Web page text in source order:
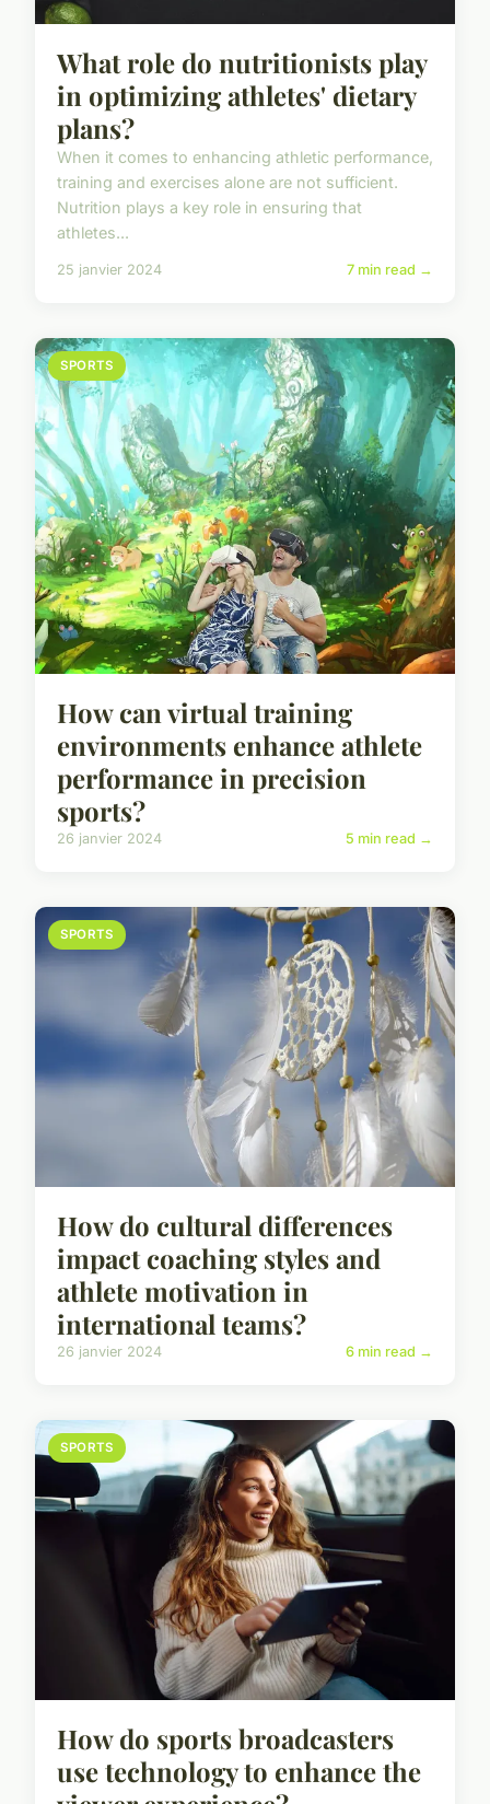
What role do nutritionists play
in optimizing athletes' dietary
plans?
When it comes to enhancing athletic performance,
training and exercises alone are not sufficient.
Nutrition plays a key role in ensuring that
athletes...
25 janvier 2024 7 min read →
SPORTS
How can virtual training
environments enhance athlete
performance in precision
sports?
26 janvier 2024 5 min read →
SPORTS
How do cultural differences
impact coaching styles and
athlete motivation in
international teams?
26 janvier 2024 6 min read →
SPORTS
How do sports broadcasters
use technology to enhance the